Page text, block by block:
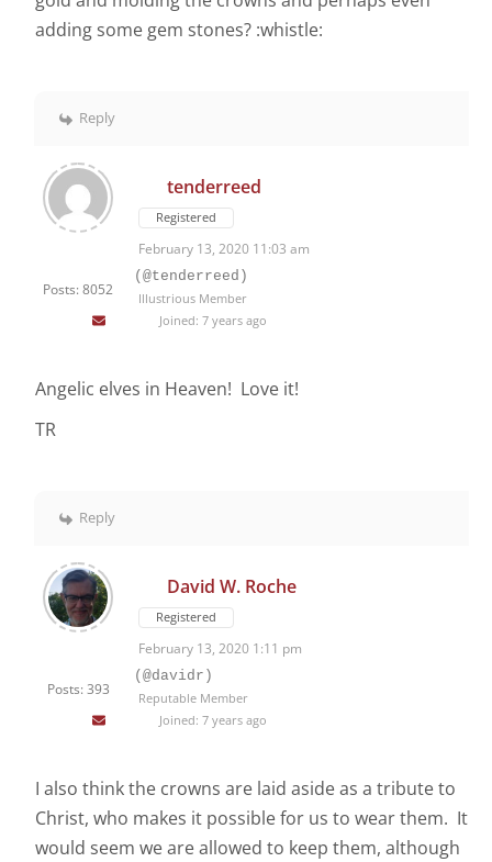
adding some gem stones? :whistle:
Reply
Posts: 8052
tenderreed
Registered
February 13, 2020 11:03 am
(@tenderreed)
Illustrious Member
Joined: 7 years ago
Angelic elves in Heaven! Love it!
TR
Reply
Posts: 393
David W. Roche
Registered
February 13, 2020 1:11 pm
(@davidr)
Reputable Member
Joined: 7 years ago
I also think the crowns are laid aside as a tribute to
Christ, who makes it possible for us to wear them. It
would seem we are allowed to keep them, although